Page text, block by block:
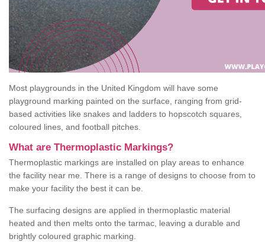
Most playgrounds in the United Kingdom will have some
playground marking painted on the surface, ranging from grid-
based activities like snakes and ladders to hopscotch squares,
coloured lines, and football pitches.
What are Thermoplastic Markings?
Thermoplastic markings are installed on play areas to enhance
the facility near me. There is a range of designs to choose from to
make your facility the best it can be.
The surfacing designs are applied in thermoplastic material
heated and then melts onto the tarmac, leaving a durable and
brightly coloured graphic marking.